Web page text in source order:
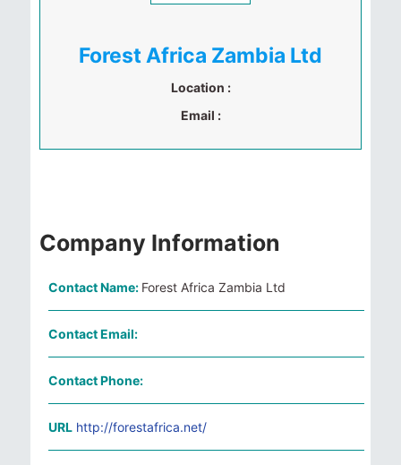
Forest Africa Zambia Ltd
Location :
Email :
Company Information
Contact Name: Forest Africa Zambia Ltd
Contact Email:
Contact Phone:
URL http://forestafrica.net/